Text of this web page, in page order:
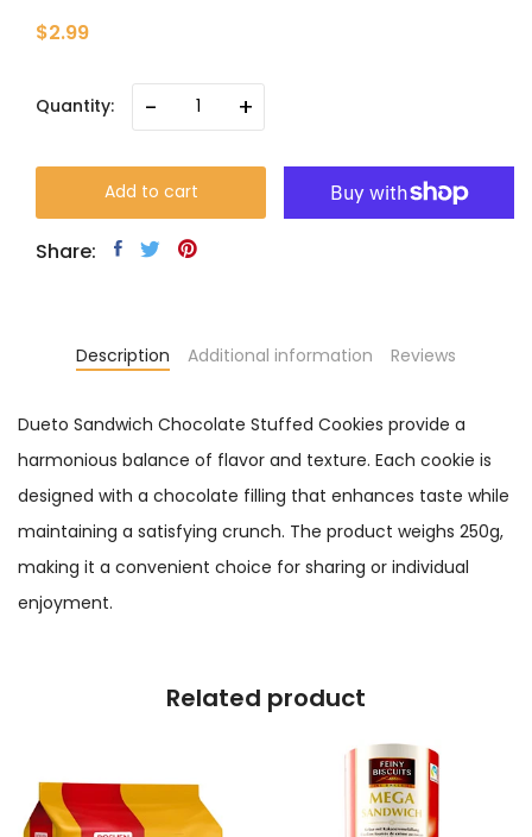
$2.99
Quantity: - +
Add to cart
Share:
Description Additional information Reviews
Dueto Sandwich Chocolate Stuffed Cookies provide a
harmonious balance of flavor and texture. Each cookie is
designed with a chocolate filling that enhances taste while
maintaining a satisfying crunch. The product weighs 250g,
making it a convenient choice for sharing or individual
enjoyment.
Related product